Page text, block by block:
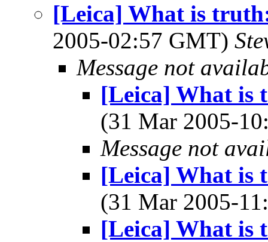
[Leica] What is
2005-02:57 GMT)
Message not
[Leica] What is
(31 Mar 2005-
Message not
[Leica] What is
(31 Mar 2005-
[Leica] What is